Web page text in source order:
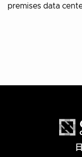
premises data